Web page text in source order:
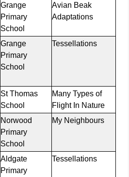
Grange
Primary
School
Avian Beak
Adaptations
Grange
Primary
School
Tessellations
St Thomas
School
Many Types of
Flight In Nature
Norwood
Primary
School
My Neighbours
Aldgate
Primary
Tessellations